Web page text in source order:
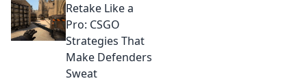
strategies and tips
in Retake Roulette
to turn your game
around and claim
victory!
Retake Like a
Pro: CSGO
Strategies That
Make Defenders
Sweat